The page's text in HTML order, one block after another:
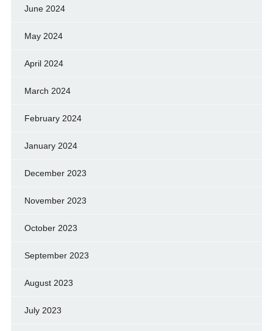
June 2024
May 2024
April 2024
March 2024
February 2024
January 2024
December 2023
November 2023
October 2023
September 2023
August 2023
July 2023